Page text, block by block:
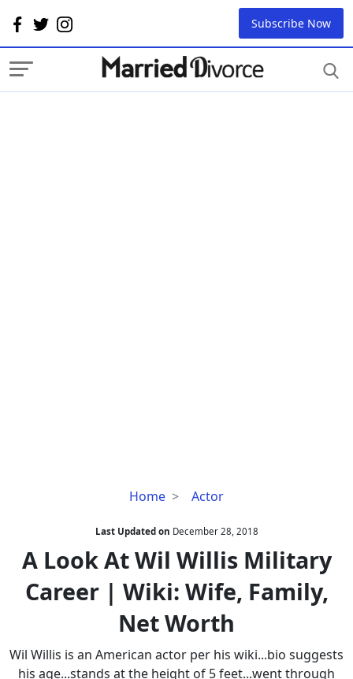
Subscribe Now
Home Actor
A
At
Wil
Willis
Military
|
Wife,
Last Updated on December 28, 2018
A Look At Wil Willis Military
Career | Wiki: Wife, Family,
Net Worth
Wil Willis is an American actor per his wiki...bio suggests
his age...stands at the height of 5 feet...went through